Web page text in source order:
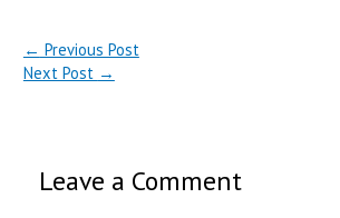
← Previous Post
Next Post →
Leave a Comment